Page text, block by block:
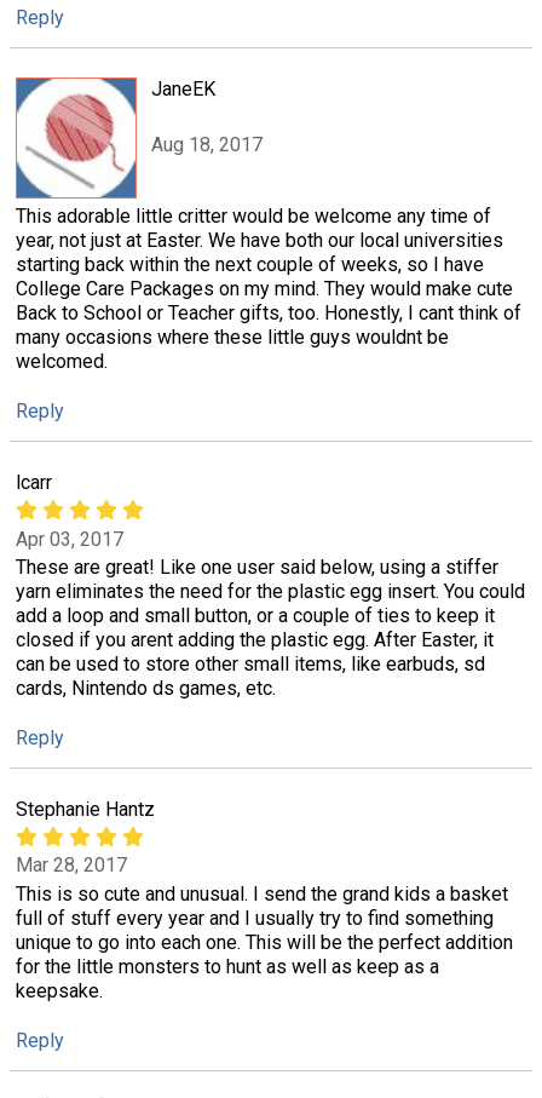
Reply
JaneEK
Aug 18, 2017
This adorable little critter would be welcome any time of
year, not just at Easter. We have both our local universities
starting back within the next couple of weeks, so I have
College Care Packages on my mind. They would make cute
Back to School or Teacher gifts, too. Honestly, I cant think of
many occasions where these little guys wouldnt be
welcomed.
Reply
lcarr
Apr 03, 2017
These are great! Like one user said below, using a stiffer
yarn eliminates the need for the plastic egg insert. You could
add a loop and small button, or a couple of ties to keep it
closed if you arent adding the plastic egg. After Easter, it
can be used to store other small items, like earbuds, sd
cards, Nintendo ds games, etc.
Reply
Stephanie Hantz
Mar 28, 2017
This is so cute and unusual. I send the grand kids a basket
full of stuff every year and I usually try to find something
unique to go into each one. This will be the perfect addition
for the little monsters to hunt as well as keep as a
keepsake.
Reply